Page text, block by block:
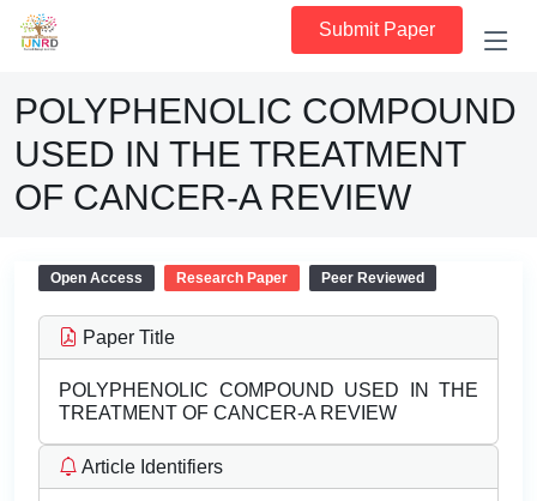
Submit Paper
POLYPHENOLIC COMPOUND
USED IN THE TREATMENT
OF CANCER-A REVIEW
Open Access Research Paper Peer Reviewed
Paper Title
POLYPHENOLIC COMPOUND USED IN THE
TREATMENT OF CANCER-A REVIEW
Article Identifiers